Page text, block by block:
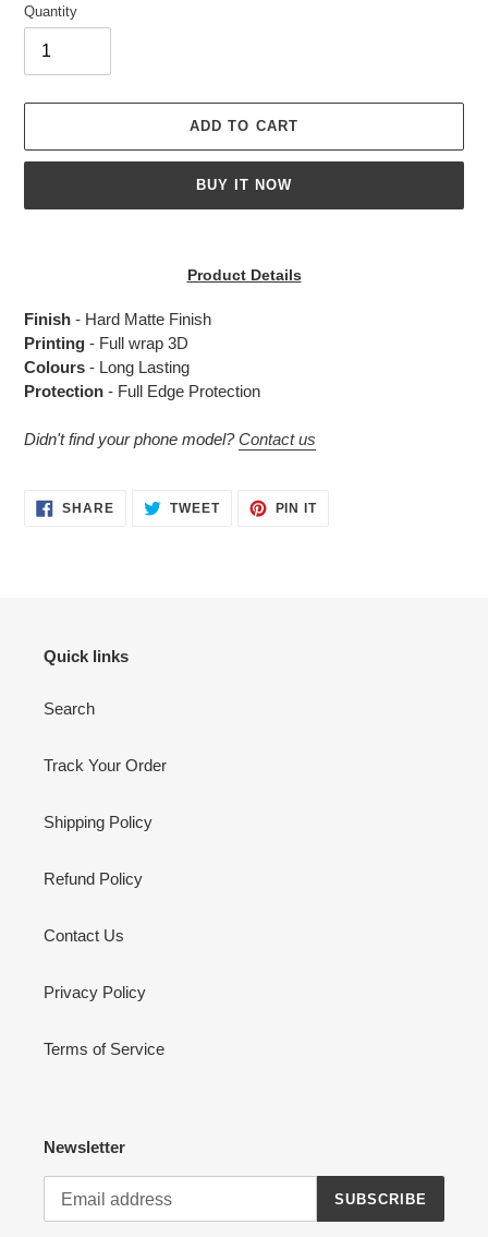
Quantity
ADD TO CART
BUY IT NOW
your
Product Details
Finish - Hard Matte Finish
Printing - Full wrap 3D
Colours - Long Lasting
Protection - Full Edge Protection
Didn't find your phone model?Contact us
SHARESHARE TWEETTWEET
PIN ITPIN
Quick links
Search
Track Your Order
Shipping Policy
Refund Policy
Contact Us
Privacy Policy
Terms of Service
Newsletter
SUBSCRIBE